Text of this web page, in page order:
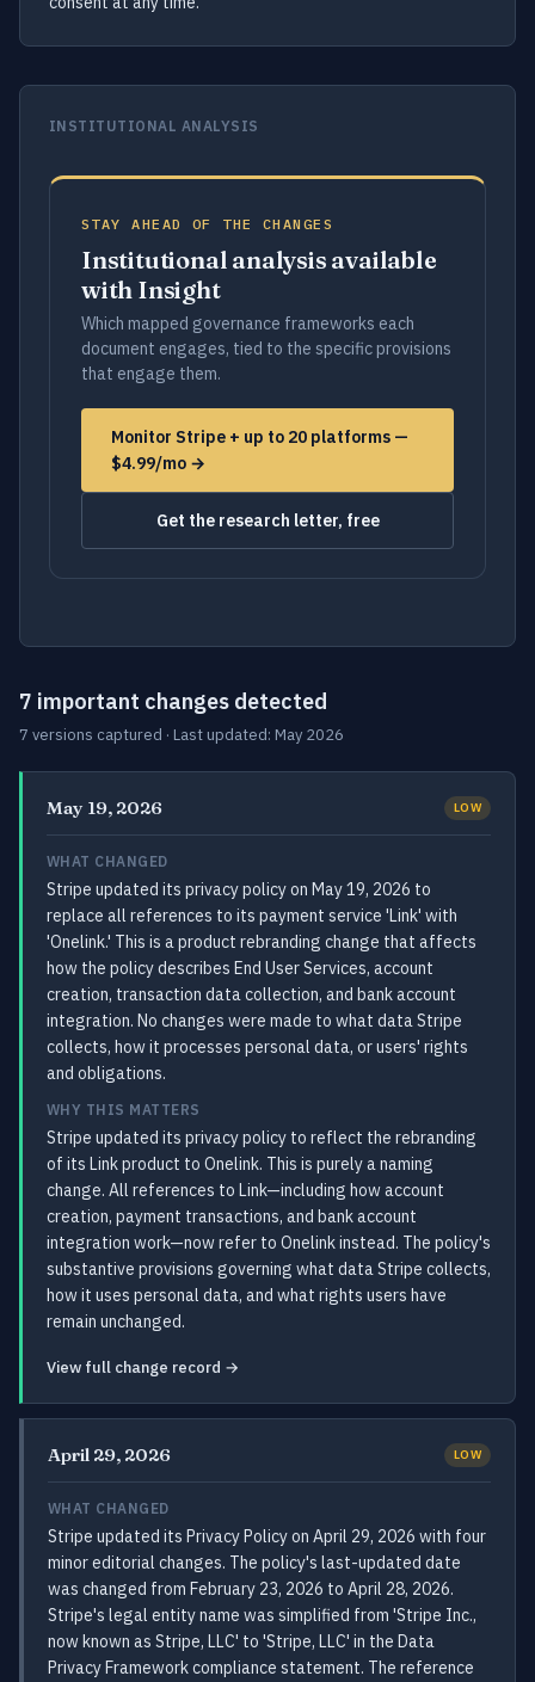
INSTITUTIONAL ANALYSIS
STAY AHEAD OF THE CHANGES
Institutional analysis available
with Insight
Which mapped governance frameworks each
document engages, tied to the specific provisions
that engage them.
Monitor Stripe + up to 20 platforms —
$4.99/mo →
Get the research letter, free
7 important changes detected
7 versions captured · Last updated: May 2026
May 19, 2026 LOW
WHAT CHANGED
Stripe updated its privacy policy on May 19, 2026 to
replace all references to its payment service 'Link' with
'Onelink.' This is a product rebranding change that affects
how the policy describes End User Services, account
creation, transaction data collection, and bank account
integration. No changes were made to what data Stripe
collects, how it processes personal data, or users' rights
and obligations.
WHY THIS MATTERS
Stripe updated its privacy policy to reflect the rebranding
of its Link product to Onelink. This is purely a naming
change. All references to Link—including how account
creation, payment transactions, and bank account
integration work—now refer to Onelink instead. The policy's
substantive provisions governing what data Stripe collects,
how it uses personal data, and what rights users have
remain unchanged.
View full change record →
April 29, 2026 LOW
WHAT CHANGED
Stripe updated its Privacy Policy on April 29, 2026 with four
minor editorial changes. The policy's last-updated date
was changed from February 23, 2026 to April 28, 2026.
Stripe's legal entity name was simplified from 'Stripe Inc.,
now known as Stripe, LLC' to 'Stripe, LLC' in the Data
Privacy Framework compliance statement. The reference